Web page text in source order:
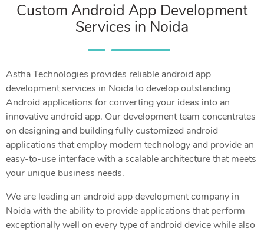
Custom Android App Development
Services in Noida
Astha Technologies provides reliable android app
development services in Noida to develop outstanding
Android applications for converting your ideas into an
innovative android app. Our development team concentrates
on designing and building fully customized android
applications that employ modern technology and provide an
easy-to-use interface with a scalable architecture that meets
your unique business needs.
We are leading an android app development company in
Noida with the ability to provide applications that perform
exceptionally well on every type of android device while also